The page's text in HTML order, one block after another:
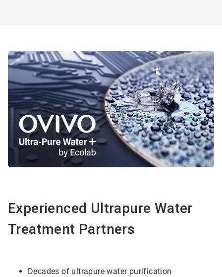
Experienced Ultrapure Water
Treatment Partners
Decades of ultrapure water purification